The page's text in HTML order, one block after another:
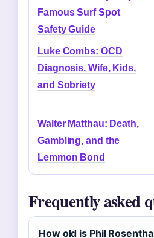
Famous Surf Spot
Safety Guide
Luke Combs: OCD
Diagnosis, Wife, Kids,
and Sobriety
Walter Matthau: Death,
Gambling, and the
Lemmon Bond
Frequently asked
How old is Phil